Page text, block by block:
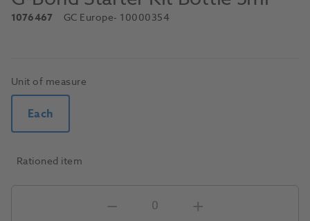
1076467 GC Europe- 10000354
Unit of measure
Each
Rationed item